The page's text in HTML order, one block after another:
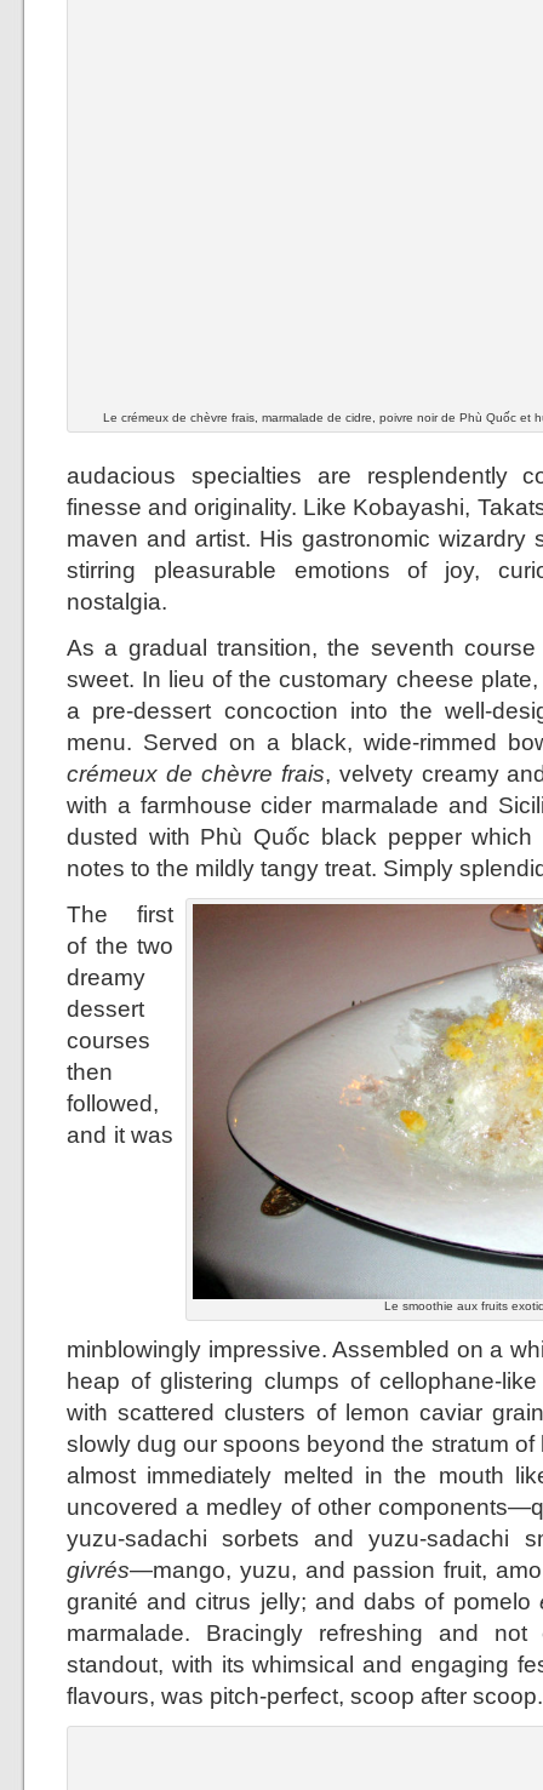
Le crémeux de chèvre frais, marmalade de cidre, poivre noir de Phù Quốc et
audacious specialties are resplendently
finesse and originality. Like Kobayashi,
maven and artist. His gastronomic wizardry
stirring pleasurable emotions of joy,
nostalgia.
As a gradual transition, the seventh
sweet. In lieu of the customary cheese
a pre-dessert concoction into the well-
menu. Served on a black, wide-rimmed
crémeux de chèvre frais, velvety creamy
with a farmhouse cider marmalade and
dusted with Phù Quốc black pepper
notes to the mildly tangy treat. Simply
Le smoothie aux fruits
The first
of the two
dreamy
dessert
courses
then
followed,
and it was
minblowingly impressive. Assembled on a
heap of glistering clumps of cellophane-
with scattered clusters of lemon caviar
slowly dug our spoons beyond the stratum
almost immediately melted in the mouth
uncovered a medley of other
yuzu-sadachi sorbets and yuzu-sadachi
givrés—mango, yuzu, and passion fruit,
granité and citrus jelly; and dabs of pomelo
marmalade. Bracingly refreshing and
standout, with its whimsical and engaging
flavours, was pitch-perfect, scoop after scoop.